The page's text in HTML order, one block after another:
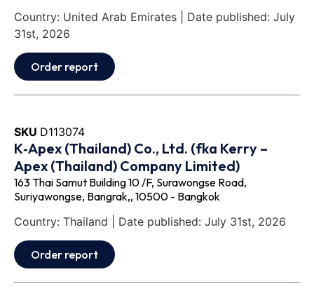
Country: United Arab Emirates | Date published: July
31st, 2026
Order report
SKU D113074
K‐Apex (Thailand) Co., Ltd. (fka Kerry –
Apex (Thailand) Company Limited)
163 Thai Samut Building 10 /F, Surawongse Road,
Suriyawongse, Bangrak,, 10500 - Bangkok
Country: Thailand | Date published: July 31st, 2026
Order report